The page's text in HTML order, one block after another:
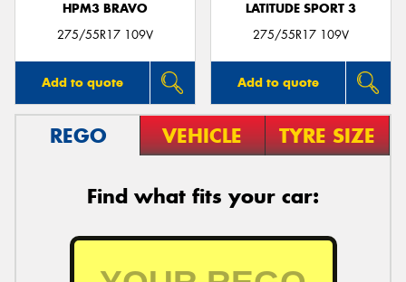
HPM3 BRAVO
275/55R17 109V
Add to quote
LATITUDE SPORT 3
275/55R17 109V
Add to quote
REGO VEHICLE TYRE SIZE
Find what fits your car: